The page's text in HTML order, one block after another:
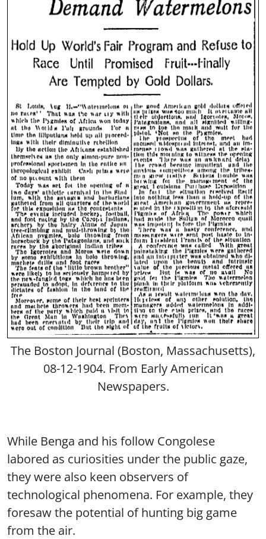
The Boston Journal (Boston, Massachusetts),
08-12-1904. From Early American
Newspapers.
While Benga and his follow Congolese
labored as curiosities under the public gaze,
they were also keen observers of
technological phenomena. For example, they
foresaw the potential of hunting big game
from the air.